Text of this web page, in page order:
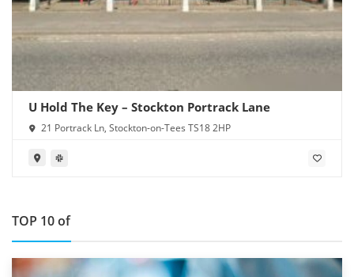
U Hold The Key – Stockton Portrack Lane
21 Portrack Ln, Stockton-on-Tees TS18 2HP
TOP 10 of